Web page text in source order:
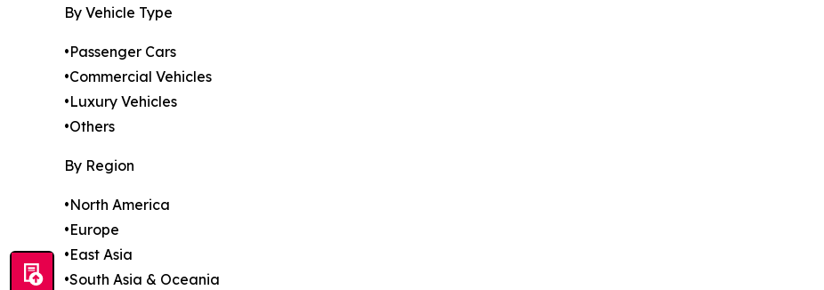
By Vehicle Type
•Passenger Cars
•Commercial Vehicles
•Luxury Vehicles
•Others
By Region
•North America
•Europe
•East Asia
•South Asia & Oceania